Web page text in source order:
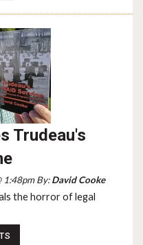
Trudeau's
1:48pm By:David Cooke
the horror of legal